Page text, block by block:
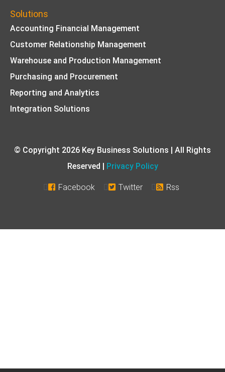
Solutions
Accounting Financial Management
Customer Relationship Management
Warehouse and Production Management
Purchasing and Procurement
Reporting and Analytics
Integration Solutions
© Copyright 2026 Key Business Solutions | All Rights
Reserved | Privacy Policy
 Facebook  Twitter  Rss